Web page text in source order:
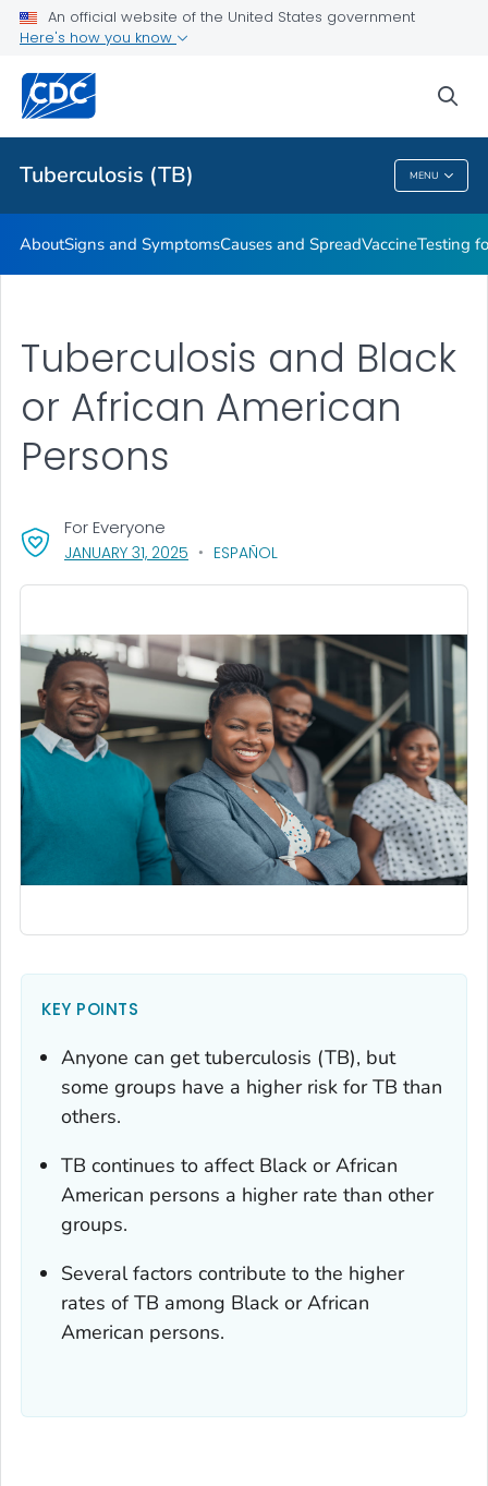
An official website of the United States government
Here's how you know
Tuberculosis (TB) MENU
Related Topics
Tuberculosis (TB)
AboutSigns and SymptomsCauses and SpreadVaccineTesting
JANUARY 31, 2025 , VISIT LINK FOR DETAILS.
ESPAÑOL
For Everyone
Tuberculosis and Black
or African American
Persons
KEY POINTS
Anyone can get tuberculosis (TB), but
some groups have a higher risk for TB than
others.
TB continues to affect Black or African
American persons a higher rate than other
groups.
Several factors contribute to the higher
rates of TB among Black or African
American persons.